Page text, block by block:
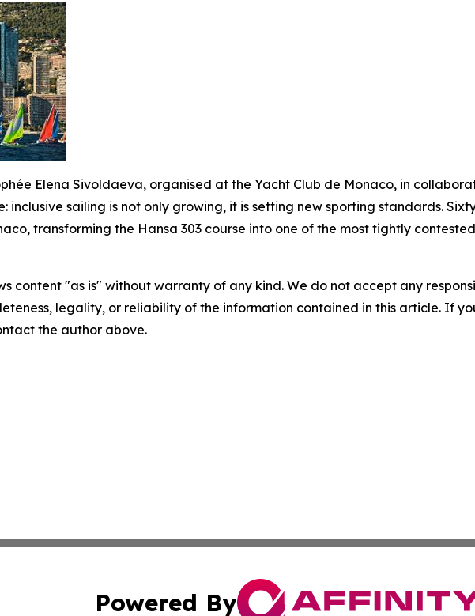
Elena Sivoldaeva, organised at the Yacht Club de Monaco, in
inclusive sailing is not only growing, it is setting new sporting standards.
transforming the Hansa 303 course into one of the most tightly
content "as is" without warranty of any kind. We do not accept any
legality, or reliability of the information contained in this article. If
the author above.
Powered By